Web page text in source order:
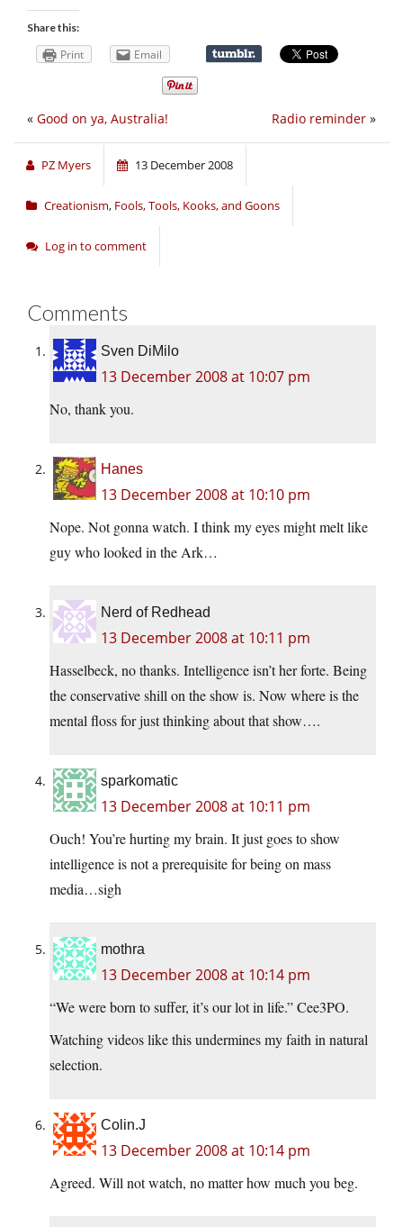
Share this:
Print Email
Radio reminder »
« Good on ya, Australia!
PZ Myers 13 December 2008
Creationism, Fools, Tools, Kooks, and Goons
Log in to comment
Comments
Sven DiMilo
13 December 2008 at 10:07 pm
No, thank you.
Hanes
13 December 2008 at 10:10 pm
Nope. Not gonna watch. I think my eyes might melt like
guy who looked in the Ark…
Nerd of Redhead
13 December 2008 at 10:11 pm
Hasselbeck, no thanks. Intelligence isn’t her forte. Being
the conservative shill on the show is. Now where is the
mental floss for just thinking about that show….
sparkomatic
13 December 2008 at 10:11 pm
Ouch! You’re hurting my brain. It just goes to show
intelligence is not a prerequisite for being on mass
media…sigh
mothra
13 December 2008 at 10:14 pm
“We were born to suffer, it’s our lot in life.” Cee3PO.
Watching videos like this undermines my faith in natural
selection.
Colin.J
13 December 2008 at 10:14 pm
Agreed. Will not watch, no matter how much you beg.